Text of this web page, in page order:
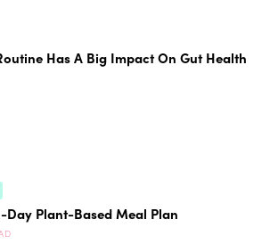
Has A Big Impact On Gut Health
Day Plant-Based Meal Plan